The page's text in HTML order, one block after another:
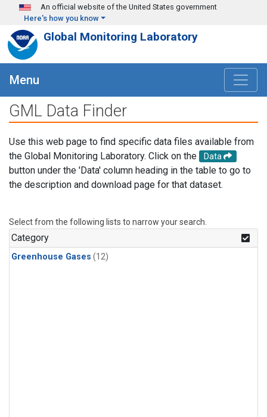
Skip to main content
An official website of the United States government
Here's how you know
Global Monitoring Laboratory
Menu
GML Data Finder
Use this web page to find specific data files available from
the Global Monitoring Laboratory. Click on the
Data
button under the 'Data' column heading in the table to go to
the description and download page for that dataset.
Select from the following lists to narrow your search.
Category
Greenhouse Gases (12)